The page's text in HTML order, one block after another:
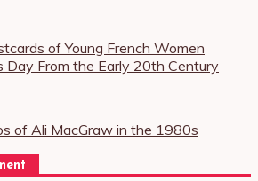
of Young French Women
Day From the Early 20th Century
of Ali MacGraw in the 1980s